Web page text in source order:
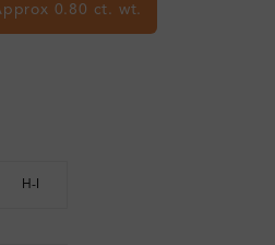
0.80 ct. wt.
H-I